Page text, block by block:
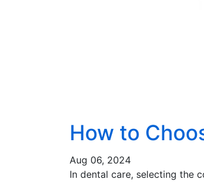
How to
Aug 06, 2024
In dental care, selecting the